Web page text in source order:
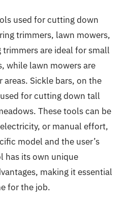
used for cutting down
trimmers, lawn mowers,
trimmers are ideal for small
while lawn mowers are
Sickle bars, on the
for cutting down tall
These tools can be
or manual effort,
model and the user’s
has its own unique
making it essential
for the job.